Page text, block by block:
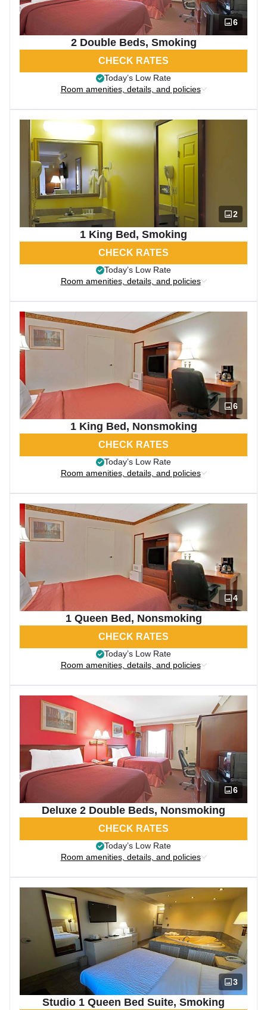
6
2 Double Beds, Smoking
CHECK RATES
Today’s Low Rate
Room amenities, details, and policies
2
1 King Bed, Smoking
CHECK RATES
Today’s Low Rate
Room amenities, details, and policies
6
1 King Bed, Nonsmoking
CHECK RATES
Today’s Low Rate
Room amenities, details, and policies
4
1 Queen Bed, Nonsmoking
CHECK RATES
Today’s Low Rate
Room amenities, details, and policies
6
Deluxe 2 Double Beds, Nonsmoking
CHECK RATES
Today’s Low Rate
Room amenities, details, and policies
3
Studio 1 Queen Bed Suite, Smoking